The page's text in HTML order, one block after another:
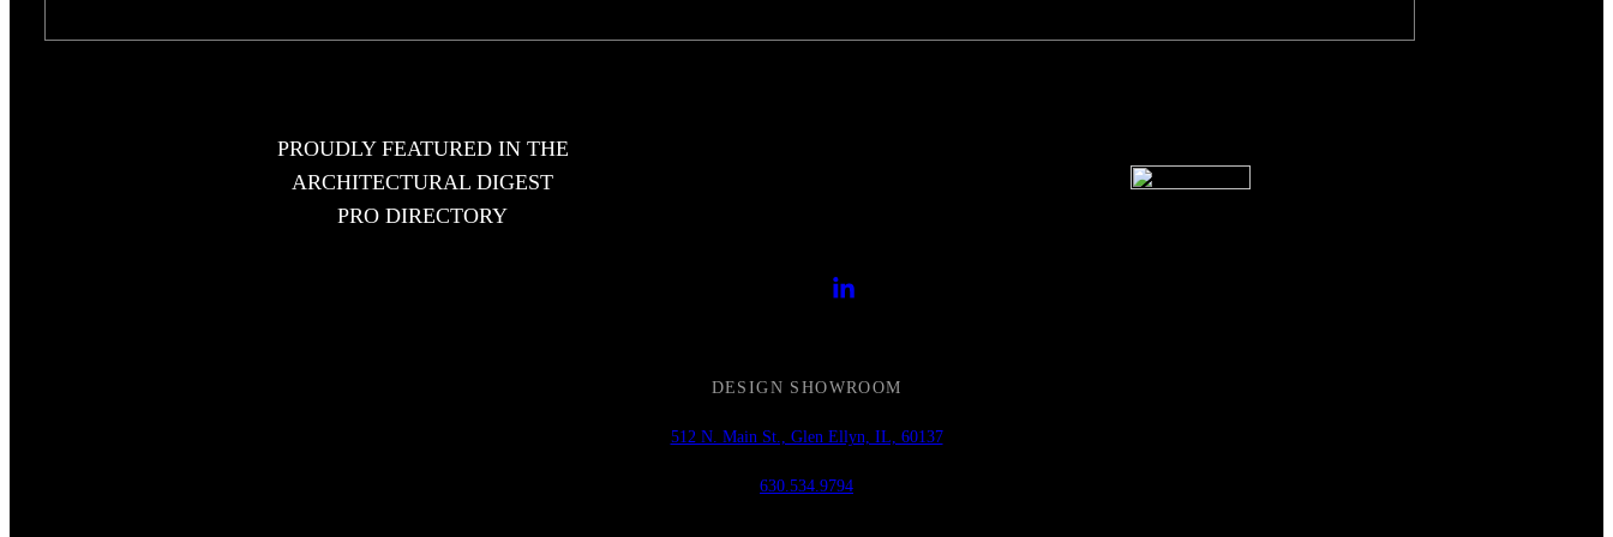
PROUDLY FEATURED IN THE
ARCHITECTURAL DIGEST
PRO DIRECTORY
DESIGN SHOWROOM
512 N. Main St., Glen Ellyn, IL, 60137
630.534.9794